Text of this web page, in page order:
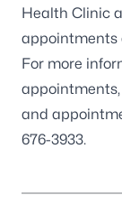
Health Clinic
appointments
For more
and
676-3933.